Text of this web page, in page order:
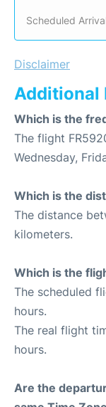
Scheduled
Disclaimer
Additional
Which is the
The flight
Wednesday,
Which is the
The distance
kilometers.
Which is the
The scheduled
hours.
The real flight
hours.
Are the